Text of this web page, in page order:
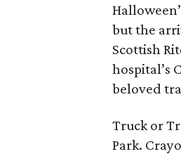
but the
Scottish
hospital’s
beloved
Truck or
Park.